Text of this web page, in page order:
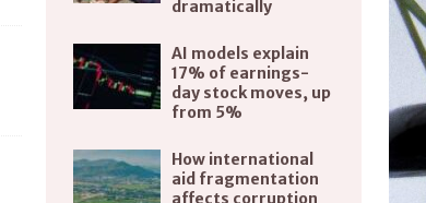
dramatically
AI models explain
17% of earnings-
day stock moves, up
from 5%
How international
aid fragmentation
affects corruption